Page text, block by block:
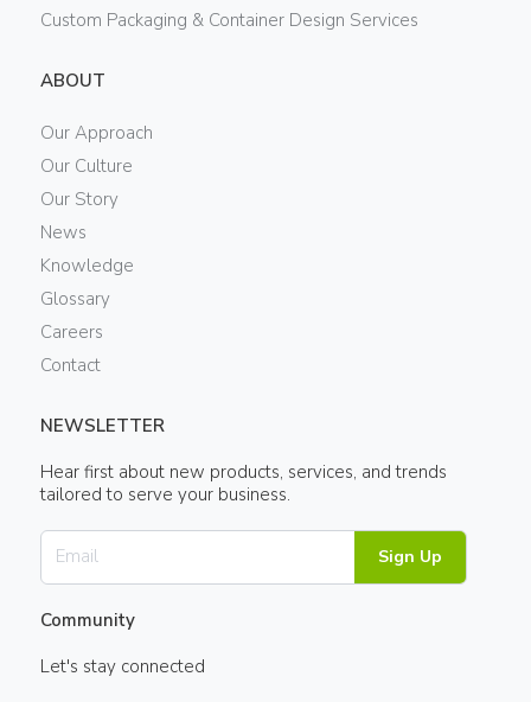
Custom Packaging & Container Design Services
ABOUT
Our Approach
Our Culture
Our Story
News
Knowledge
Glossary
Careers
Contact
NEWSLETTER
Hear first about new products, services, and trends
tailored to serve your business.
Sign Up
Community
Let's stay connected